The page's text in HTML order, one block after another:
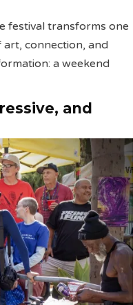
festival transforms one
connection, and
a weekend
and